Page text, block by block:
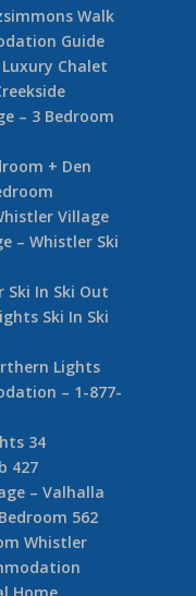
Home
Townhome
Big Timber
Guide
Hotel
Walk
Guide
Chalet
– 3 Bedroom
+ Den
Village
– Whistler Ski
In Ski Out
Ski In Ski